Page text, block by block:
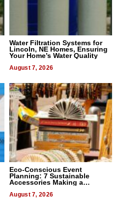
Water Filtration Systems for
Lincoln, NE Homes, Ensuring
Your Home’s Water Quality
August 7, 2026
Eco-Conscious Event
Planning: 7 Sustainable
Accessories Making a
August 7, 2026